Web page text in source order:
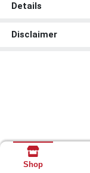
Details
Disclaimer
Shop